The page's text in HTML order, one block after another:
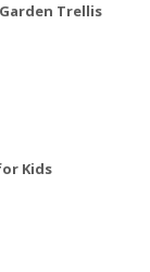
Trellis
Kids